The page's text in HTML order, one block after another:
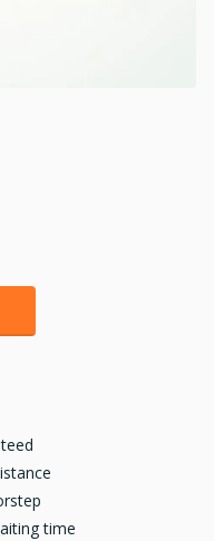
time